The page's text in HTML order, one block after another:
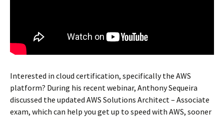
Interested in cloud certification, specifically the AWS
platform? During his recent webinar, Anthony Sequeira
discussed the updated AWS Solutions Architect – Associate
exam, which can help you get up to speed with AWS, sooner